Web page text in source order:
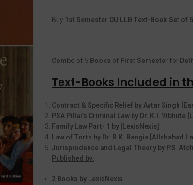
Buy 1st Semester DU LLB Text-Book Set of 5
Combo of 5 Books of First Semester for
Text-Books Included in
Contract & Specific Relief by Avtar Singh
PSA Pillai’s Criminal Law by Dr. K.I. Vibhute
Family Law Part- 1 by [LexisNexis]
Law of Torts by Dr. R.K. Bangia [Allahabad
Jurisprudence and Legal Theory by P.S.
Published by:
2 Books by LexisNexis